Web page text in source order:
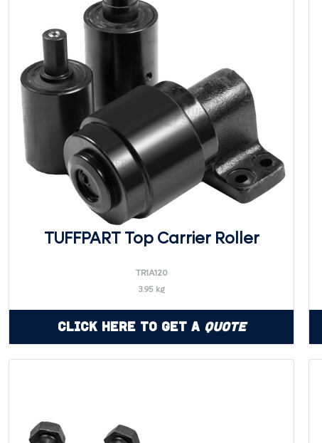
TUFFPART Top Carrier Roller
TR1A120
3.95 kg
Click Here to Get a Quote